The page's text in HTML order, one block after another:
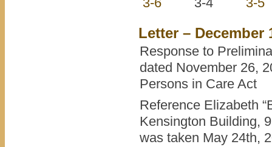
Letter – December
Response to
dated November 26,
Persons in Care Act
Reference Elizabeth
Kensington Building,
was taken May 24th,